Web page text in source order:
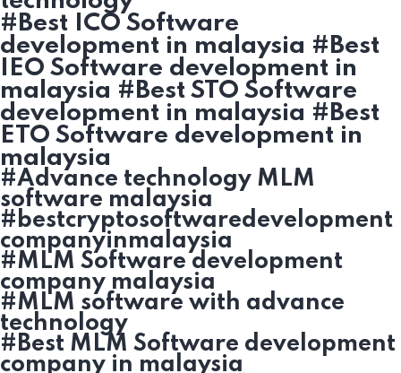
#Best ICO Software
development in malaysia #Best
IEO Software development in
malaysia #Best STO Software
development in malaysia #Best
ETO Software development in
malaysia
#Advance technology MLM
software malaysia
#bestcryptosoftwaredevelopment
companyinmalaysia
#MLM Software development
company malaysia
#MLM software with advance
technology
#Best MLM Software development
company in malaysia